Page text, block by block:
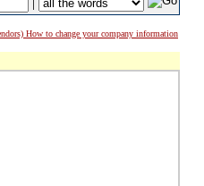
How to change your company information